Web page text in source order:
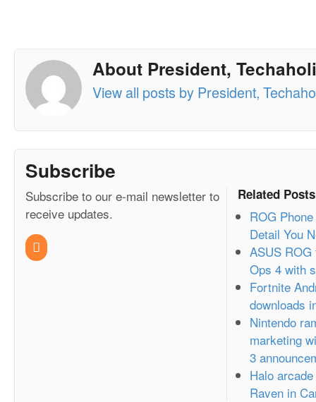
About President,
View all posts by President,
Subscribe
Subscribe to our e-mail newsletter to
receive updates.
Related
ROG
Detail You
ASUS
Ops 4 with
Fortnite
downloads
Nintendo
marketing
3
Halo
Raven in